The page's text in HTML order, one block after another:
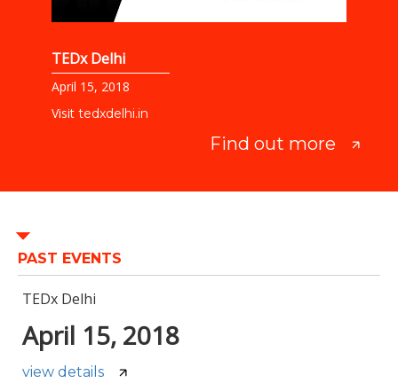
TEDx Delhi
April 15, 2018
Visittedxdelhi.in
Find out more
PAST EVENTS
TEDx Delhi
April 15, 2018
view details